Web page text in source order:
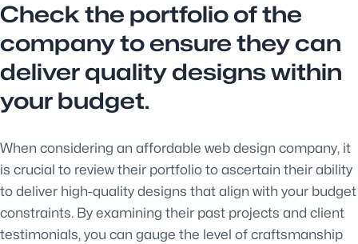
Check the portfolio of the
company to ensure they can
deliver quality designs within
your budget.
When considering an affordable web design company, it
is crucial to review their portfolio to ascertain their ability
to deliver high-quality designs that align with your budget
constraints. By examining their past projects and client
testimonials, you can gauge the level of craftsmanship